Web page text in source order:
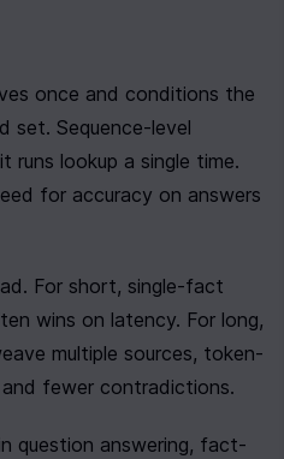
once and conditions the
set. Sequence-level
runs lookup a single time.
for accuracy on answers
For short, single-fact
wins on latency. For long,
multiple sources, token-
fewer contradictions.
question answering, fact-